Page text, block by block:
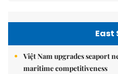
East
Việt Nam upgrades seaport
maritime competitiveness